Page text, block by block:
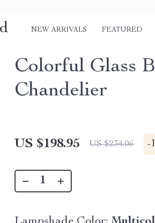
NEW ARRIVALS FEATURED
Colorful Glass
Chandelier
US $198.95 US $234.06 -